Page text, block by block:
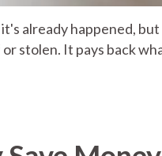
already happened,
stolen. It pays back